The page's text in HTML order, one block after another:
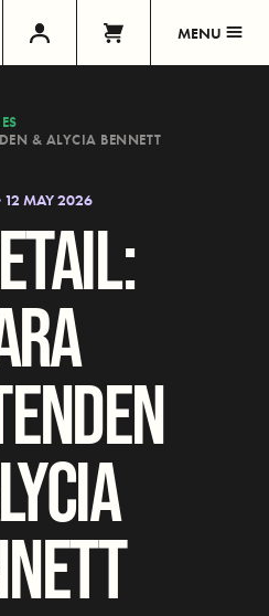
MENU
& ALYCIA BENNETT
12 MAY 2026